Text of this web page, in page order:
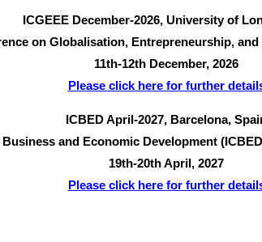
ICGEEE December-2026, University of
on Globalisation, Entrepreneurship,
11th-12th December, 2026
Please click here for further
ICBED April-2027, Barcelona,
and Economic Development
19th-20th April, 2027
Please click here for further